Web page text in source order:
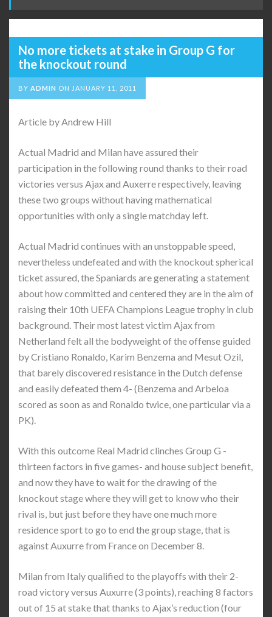
No more tickets at stake in Group G for
the knockout round
BY ADMIN ON JANUARY 11, 2011
Article by Andrew Hill
Actual Madrid and Milan have assured their
participation in the following round thanks to their road
victories versus Ajax and Auxerre respectively, leaving
these two groups without having mathematical
opportunities with only a single matchday left.
Actual Madrid continues with an unstoppable speed,
nevertheless undefeated and with the knockout spherical
ticket assured, the Spaniards are generating a statement
about how committed and centered they are in the aim of
raising their 10th UEFA Champions League trophy in club
background. Their most latest victim Ajax from
Netherland felt all the bodyweight of the offense guided
by Cristiano Ronaldo, Karim Benzema and Mesut Ozil,
that barely discovered resistance in the Dutch defense
and easily defeated them 4- (Benzema and Arbeloa
scored as soon as and Ronaldo twice, one particular via a
PK).
With this outcome Real Madrid clinches Group G -
thirteen factors in five games- and house subject benefit,
and now they have to wait for the drawing of the
knockout stage where they will get to know who their
rival is, but just before they have one much more
residence sport to go to end the group stage, that is
against Auxurre from France on December 8.
Milan from Italy qualified to the playoffs with their 2-
road victory versus Auxurre (3 points), reaching 8 factors
out of 15 at stake that thanks to Ajax’s reduction (four